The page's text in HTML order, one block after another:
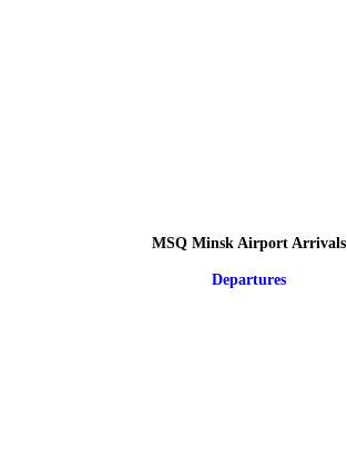
MSQ Minsk Airport Arrivals
Departures